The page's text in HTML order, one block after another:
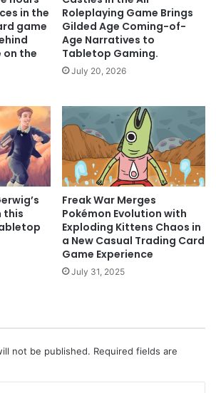
in the
game
on the
Roleplaying Game Brings
Gilded Age Coming-of-
Age Narratives to
Tabletop Gaming.
July 20, 2026
this
Freak War Merges
Pokémon Evolution with
Exploding Kittens Chaos in
a New Casual Trading Card
Game Experience
July 31, 2025
not be published. Required fields are